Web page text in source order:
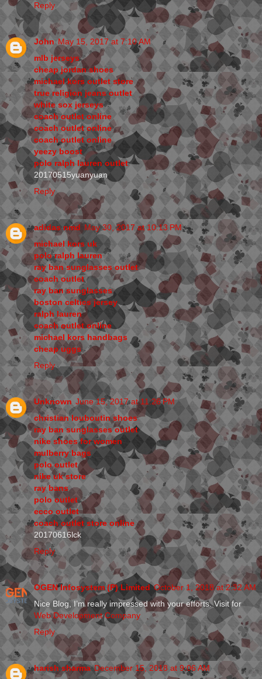
Reply
John May 15, 2017 at 7:10 AM
mlb jerseys
cheap jordan shoes
michael kors outlet store
true religion jeans outlet
white sox jerseys
coach outlet online
coach outlet online
coach outlet online
yeezy boost
polo ralph lauren outlet
20170515yuanyuan
Reply
adidas nmd May 30, 2017 at 10:13 PM
michael kors uk
polo ralph lauren
ray ban sunglasses outlet
coach outlet
ray ban sunglasses
boston celtics jersey
ralph lauren
coach outlet online
michael kors handbags
cheap uggs
Reply
Unknown June 15, 2017 at 11:26 PM
christian louboutin shoes
ray ban sunglasses outlet
nike shoes for women
mulberry bags
polo outlet
nike uk store
ray bans
polo outlet
ecco outlet
coach outlet store online
20170616lck
Reply
OGEN Infosystem (P) Limited October 1, 2018 at 2:32 AM
Nice Blog, I’m really impressed with your efforts. Visit for
Web Development Company
Reply
harish sharma December 15, 2018 at 9:06 AM